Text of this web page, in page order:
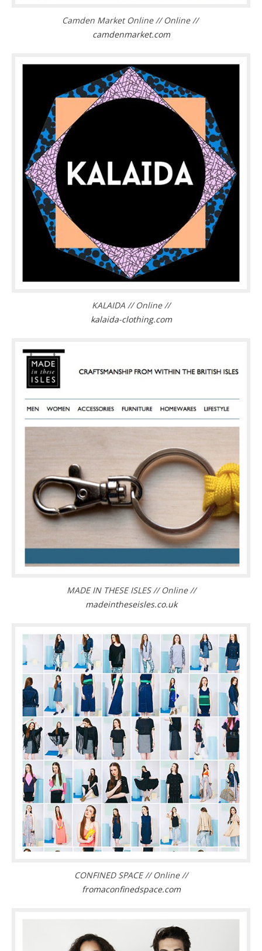
Camden Market Online // Online //
camdenmarket.com
KALAIDA // Online //
kalaida-clothing.com
MADE IN THESE ISLES // Online //
madeintheseisles.co.uk
CONFINED SPACE // Online //
fromaconfinedspace.com